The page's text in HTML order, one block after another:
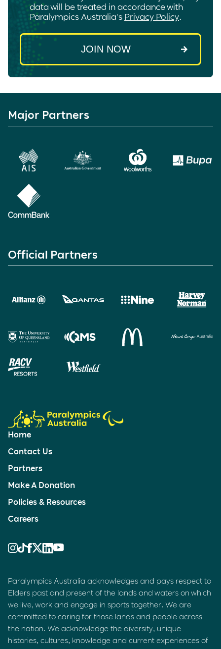
data will be treated in accordance with
Paralympics Australia's Privacy Policy
Major Partners
Official Partners
Home
Contact Us
Partners
Make A Donation
Policies & Resources
Careers
Paralympics Australia acknowledges and pays respect to
Elders past and present of the lands and waters on which
we live, work and engage in sports together. We are
committed to caring for those lands and people across
the nation. We acknowledge the diversity, unique
histories, cultures, knowledge and current experiences of